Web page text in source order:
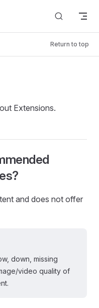
Return to top
Extensions.
and does not offer
down, missing
video quality of